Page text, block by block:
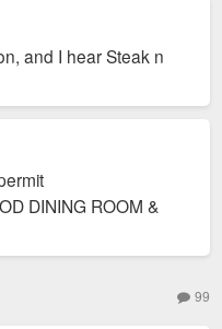
and I hear Steak n
DINING ROOM &
99